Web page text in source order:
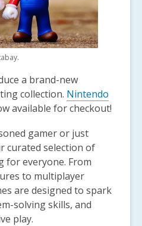
a brand-new
collection. Nintendo
available for checkout!
gamer or just
curated selection of
for everyone. From
to multiplayer
are designed to spark
solving skills, and
play.